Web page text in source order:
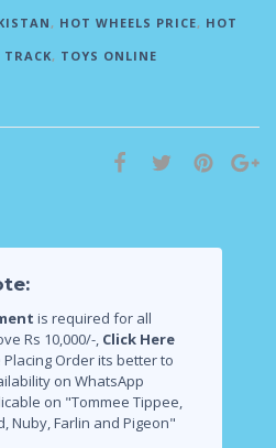
, HOT WHEELS PRICE, HOT
TRACK, TOYS ONLINE
is required for all
Rs 10,000/-, Click Here
Order its better to
on WhatsApp
on "Tommee Tippee,
Nuby, Farlin and Pigeon"